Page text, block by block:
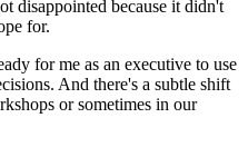
disappointed because it didn't
for.
for me as an executive to use
And there's a subtle shift
or sometimes in our